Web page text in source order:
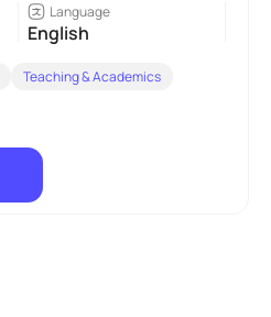
Language
English
Teaching & Academics